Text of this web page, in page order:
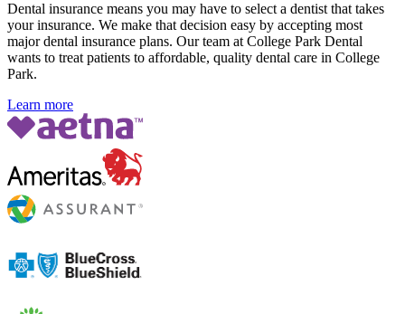
Dental insurance means you may have to select a dentist that takes
your insurance. We make that decision easy by accepting most
major dental insurance plans. Our team at College Park Dental
wants to treat patients to affordable, quality dental care in College
Park.
Learn more